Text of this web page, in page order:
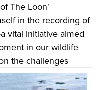
The Loon'
in the recording of
vital initiative aimed
in our wildlife
the challenges